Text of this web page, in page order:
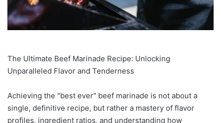
The Ultimate Beef Marinade Recipe: Unlocking
Unparalleled Flavor and Tenderness
Achieving the "best ever" beef marinade is not about a
single, definitive recipe, but rather a mastery of flavor
profiles, ingredient ratios, and understanding how